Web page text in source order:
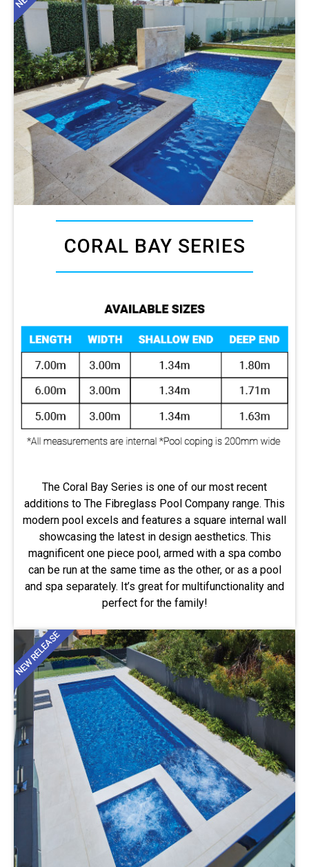
CORAL BAY SERIES
The Coral Bay Series is one of our most recent
additions to The Fibreglass Pool Company range. This
modern pool excels and features a square internal wall
showcasing the latest in design aesthetics. This
magnificent one piece pool, armed with a spa combo
can be run at the same time as the other, or as a pool
and spa separately. It’s great for multifunctionality and
perfect for the family!
NEW RELEASE